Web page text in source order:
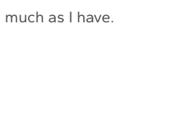
as I have.